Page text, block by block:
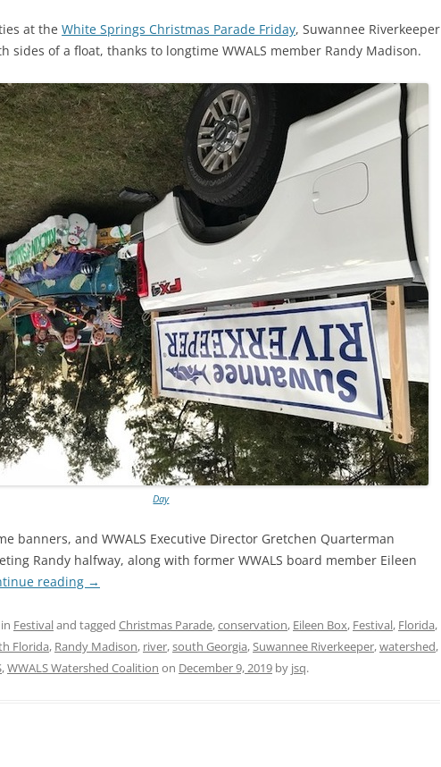
at the White Springs Christmas Parade Friday, Suwannee Riverkeeper
sides of a float, thanks to longtime WWALS member Randy Madison.
Day
banners, and WWALS Executive Director Gretchen Quarterman
Randy halfway, along with former WWALS board member Eileen
reading →
Festivaland tagged Christmas Parade,conservation, Eileen Box, Festival, Florida,
Florida, Randy Madison, river,south Georgia,Suwannee Riverkeeper,watershed,
,WWALS Watershed Coalition on December 9, 2019 by jsq.